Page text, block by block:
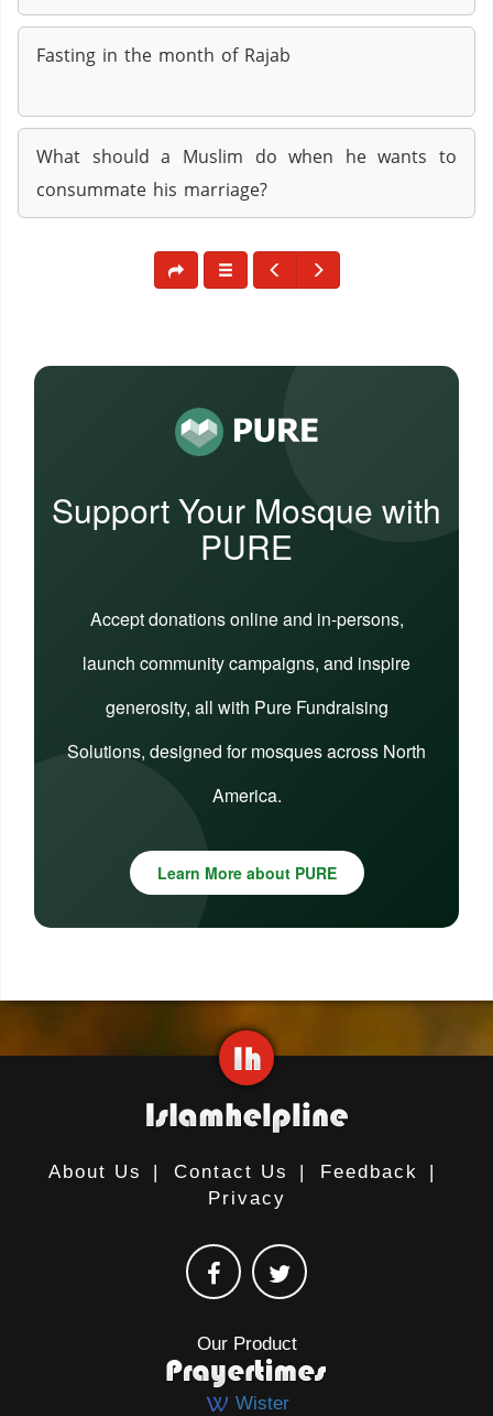
Fasting in the month of Rajab
What should a Muslim do when he wants to
consummate his marriage?
Support Your Mosque with
PURE
Accept donations online and in-persons,
launch community campaigns, and inspire
generosity, all with Pure Fundraising
Solutions, designed for mosques across North
America.
Learn More about PURE
About Us | Contact Us | Feedback
|
Privacy
Our Product
Wister